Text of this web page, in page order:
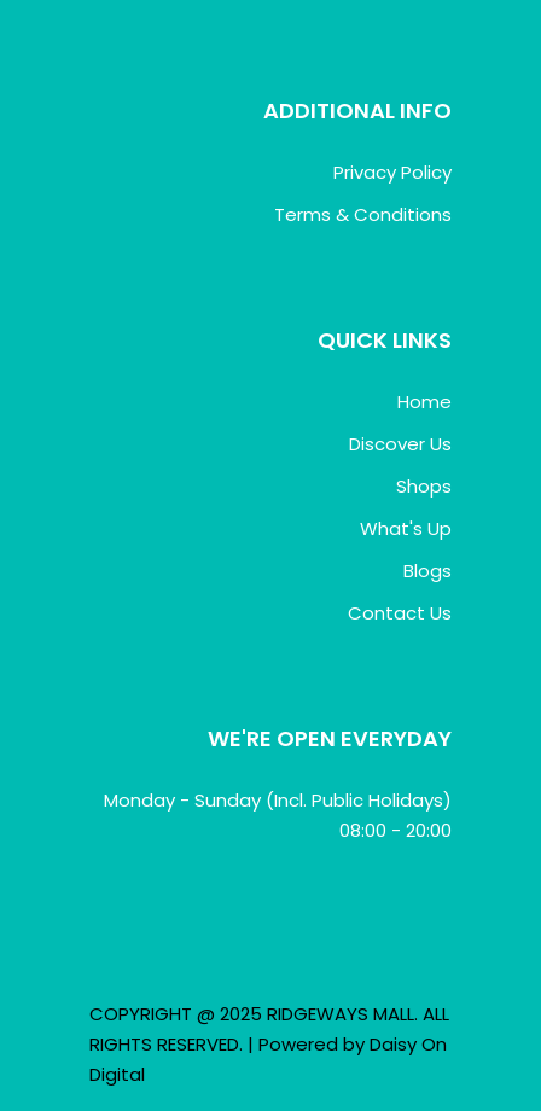
ADDITIONAL INFO
Privacy Policy
Terms & Conditions
QUICK LINKS
Home
Discover Us
Shops
What's Up
Blogs
Contact Us
WE'RE OPEN EVERYDAY
Monday - Sunday (Incl. Public Holidays)
08:00 - 20:00
COPYRIGHT @ 2025 RIDGEWAYS MALL. ALL
RIGHTS RESERVED. | Powered byDaisy On
Digital